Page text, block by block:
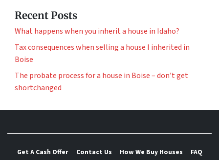
Recent Posts
What happens when you inherit a house in Idaho?
Tax consequences when selling a house I inherited in
Boise
The probate process for a house in Boise – don’t get
shortchanged
Get A Cash Offer Contact Us How We Buy Houses
FAQ